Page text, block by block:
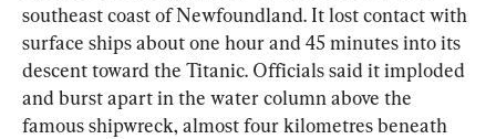
southeast coast of Newfoundland. It lost contact with
surface ships about one hour and 45 minutes into its
descent toward the Titanic. Officials said it imploded
and burst apart in the water column above the
famous shipwreck, almost four kilometres beneath